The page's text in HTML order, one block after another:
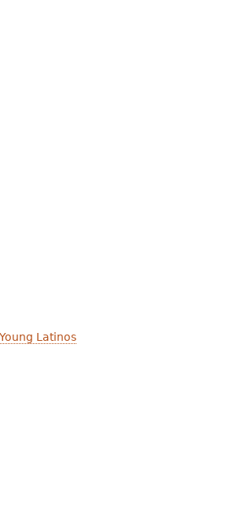
Latinos